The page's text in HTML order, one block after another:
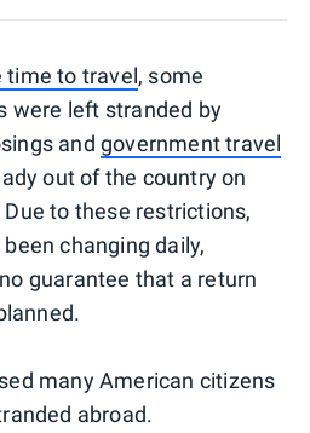
time to travel, some
were left stranded by
and government travel
out of the country on
to these restrictions,
changing daily,
guarantee that a return
many American citizens
abroad.